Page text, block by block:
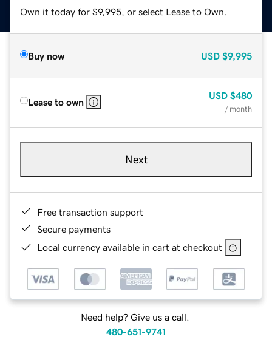
Own it today for $9,995, or select Lease to Own.
Buy now USD $9,995
Lease to own
USD $480
/ month
Next
Free transaction support
Secure payments
Local currency available in cart at checkout
Need help? Give us a call.
480-651-9741